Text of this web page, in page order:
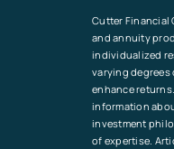
Cutter Financial
and annuity
individualized
varying degrees
enhance
information
investment
of expertise.